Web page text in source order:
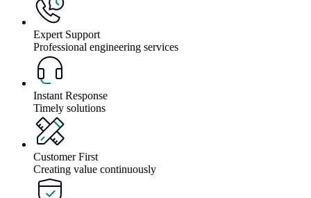
Expert Support
Professional engineering services
Instant Response
Timely solutions
Customer First
Creating value continuously